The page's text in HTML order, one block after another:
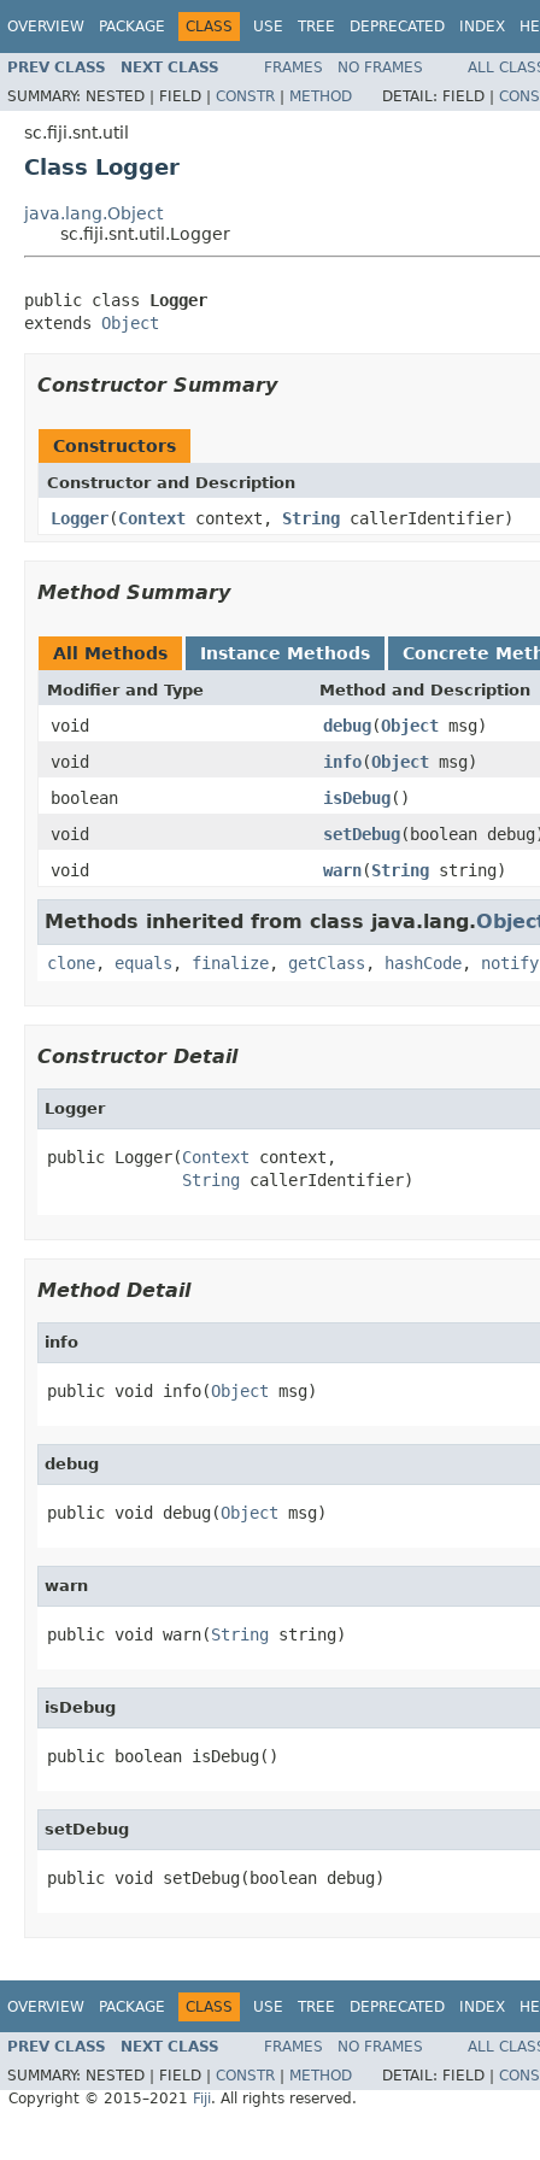
OVERVIEW PACKAGE CLASS USE TREE DEPRECATED INDEX
PREV CLASS NEXT CLASS FRAMES NO FRAMES
ALL
SUMMARY: NESTED | FIELD | CONSTR | METHOD DETAIL: FIELD |
sc.fiji.snt.util
Class Logger
java.lang.Object
sc.fiji.snt.util.Logger
public class Logger
extends Object
Constructor Summary
Constructors
Constructor and Description
Logger(Context context, String callerIdentifier)
Method Summary
All Methods Instance Methods Concrete
Modifier and Type Method and Description
void debug(Object msg)
void
info(Object msg)
boolean
isDebug()
void
setDebug(boolean
void
warn(String string)
Methods inherited from class java.lang.
clone, equals , finalize, getClass , hashCode, notify
Constructor Detail
Logger
public Logger(Context context,
String callerIdentifier)
Method Detail
info
public void info(Object msg)
debug
public void debug(Object msg)
warn
public void warn(String string)
isDebug
public boolean isDebug()
setDebug
public void setDebug(boolean debug)
OVERVIEW PACKAGE CLASS USE TREE DEPRECATED INDEX
PREV CLASS NEXT CLASS FRAMES NO FRAMES
ALL
SUMMARY: NESTED | FIELD | CONSTR METHOD DETAIL: FIELD |
Copyright © 2015–2021 Fiji. All rights reserved.